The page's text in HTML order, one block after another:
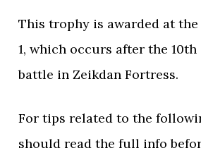
This trophy is awarded at
1, which occurs after the
battle in Zeikdan Fortress.
For tips related to the
should read the full info